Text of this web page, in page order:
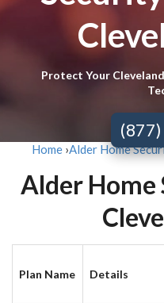
Protect Your
Home ›Alder Home
Alder Home
Plan Name Details